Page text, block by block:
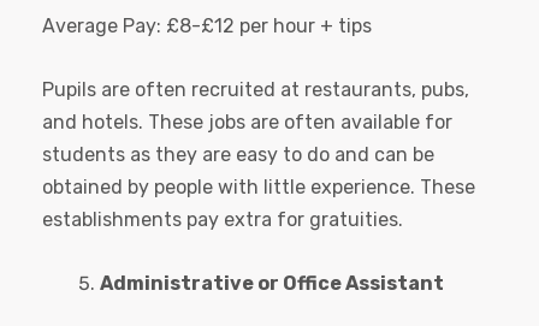
Average Pay: £8-£12 per hour + tips
Pupils are often recruited at restaurants, pubs,
and hotels. These jobs are often available for
students as they are easy to do and can be
obtained by people with little experience. These
establishments pay extra for gratuities.
Administrative or Office Assistant